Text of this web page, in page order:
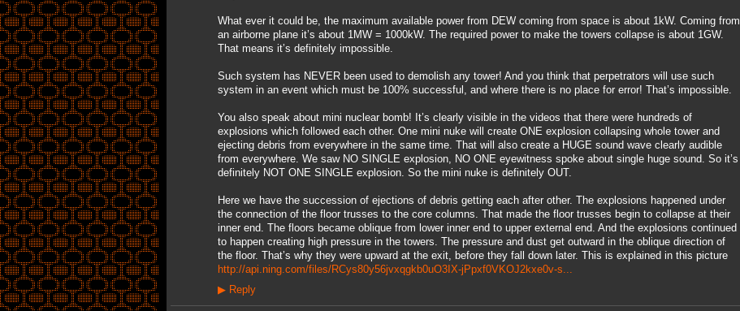
What ever it could be, the maximum available power from DEW coming from space is about 1kW. Coming from
an airborne plane it’s about 1MW = 1000kW. The required power to make the towers collapse is about 1GW.
That means it’s definitely impossible.
Such system has NEVER been used to demolish any tower! And you think that perpetrators will use such
system in an event which must be 100% successful, and where there is no place for error! That’s impossible.
You also speak about mini nuclear bomb! It’s clearly visible in the videos that there were hundreds of
explosions which followed each other. One mini nuke will create ONE explosion collapsing whole tower and
ejecting debris from everywhere in the same time. That will also create a HUGE sound wave clearly audible
from everywhere. We saw NO SINGLE explosion, NO ONE eyewitness spoke about single huge sound. So it’s
definitely NOT ONE SINGLE explosion. So the mini nuke is definitely OUT.
Here we have the succession of ejections of debris getting each after other. The explosions happened under
the connection of the floor trusses to the core columns. That made the floor trusses begin to collapse at their
inner end. The floors became oblique from lower inner end to upper external end. And the explosions continued
to happen creating high pressure in the towers. The pressure and dust get outward in the oblique direction of
the floor. That’s why they were upward at the exit, before they fall down later. This is explained in this picture
http://api.ning.com/files/RCys80y56jvxqgkb0uO3IX-jPpxf0VKOJ2kxe0v-s...
▶Reply